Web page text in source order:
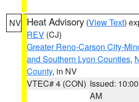
NV Heat Advisory (View Text)
REV (CJ)
Greater Reno-Carson City-
and Southern Lyon Counties,
County, in NV
VTEC# 4 (CON) Issued: 10:00
AM